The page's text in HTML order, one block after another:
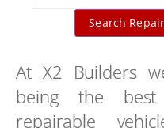
Search
At X2 Builders
being the
repairable